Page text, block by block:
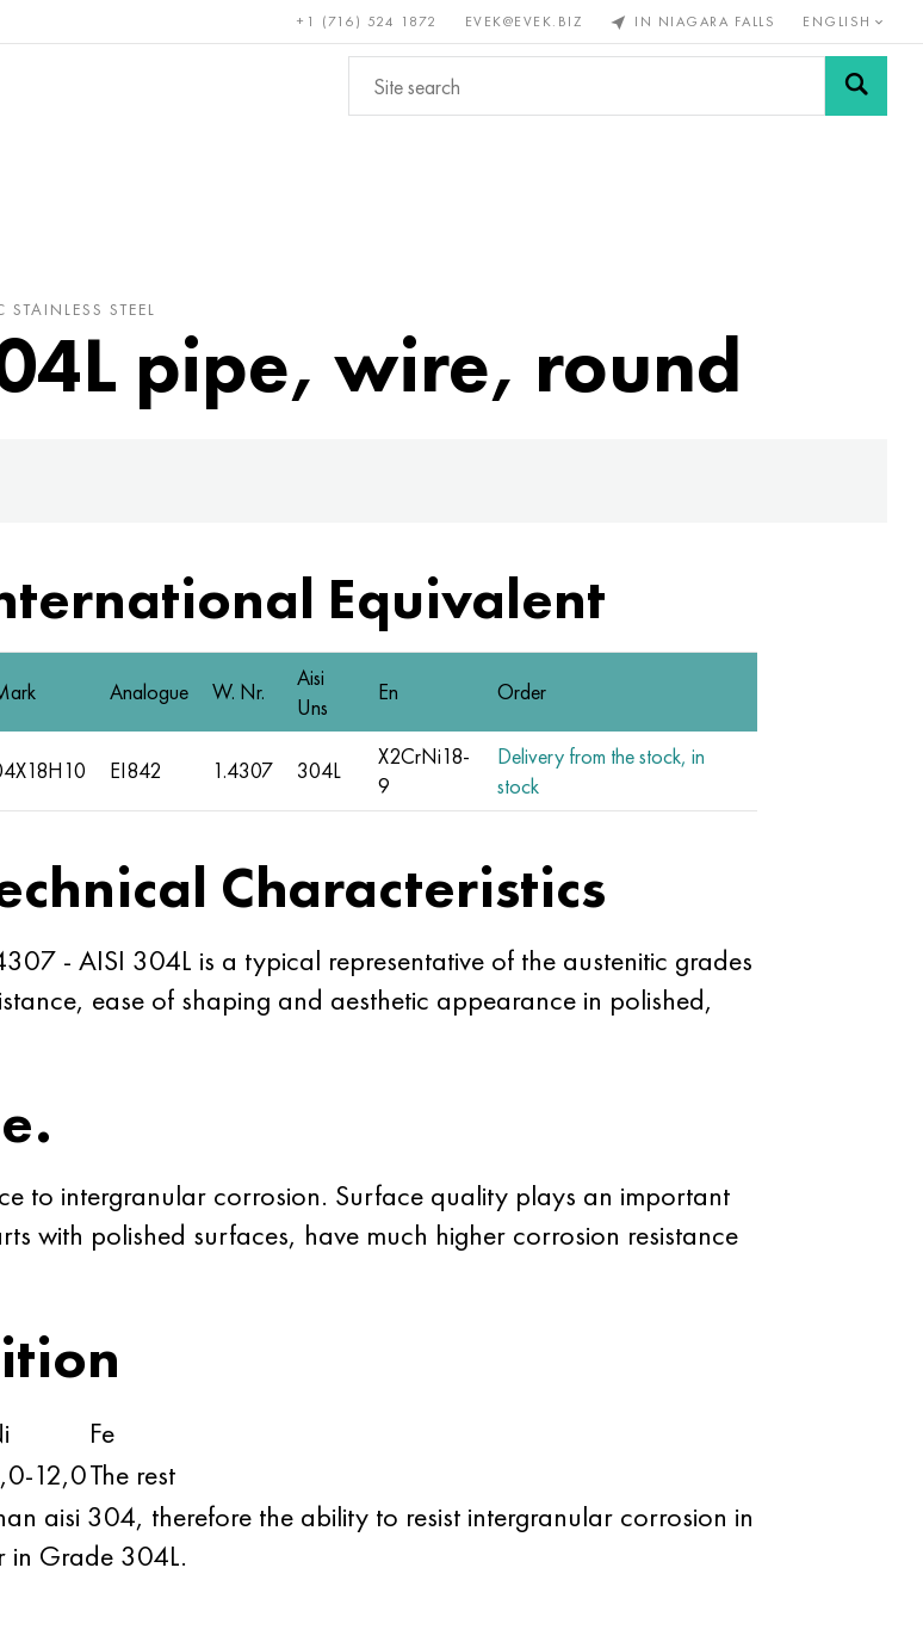
+1 (716) 524 1872 EVEK@EVEK.BIZ IN NIAGARA FALLS ENGLISH
Bronze, copper, Non-ferrous Alloy Grids and
STAINLESS STEEL
pipe, wire, round
Equivalent
Analogue W. Nr.
Aisi
Uns
En Order
EI842 1.4307 304L
X2CrNi18-
9
Delivery from the stock, in
stock
Characteristics
- AISI 304L is a typical representative of the austenitic grades
ease of shaping and aesthetic appearance in polished,
to intergranular corrosion. Surface quality plays an important
with polished surfaces, have much higher corrosion resistance
Fe
12,0The rest
aisi 304, therefore the ability to resist intergranular corrosion in
in Grade 304L.